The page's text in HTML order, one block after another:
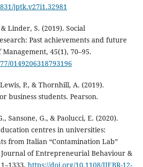
jptk.v27i1.32981
& Linder, S. (2019). Social
Past achievements and future
45(1), 70–95.
0149206318793196
P., & Thornhill, A. (2019).
business students. Pearson.
Sansone, G., & Paolucci, E. (2020).
centres in universities:
from Italian “Contamination Lab”
of Entrepreneurial Behaviour &
https://doi.org/10.1108/IJEBR-12-